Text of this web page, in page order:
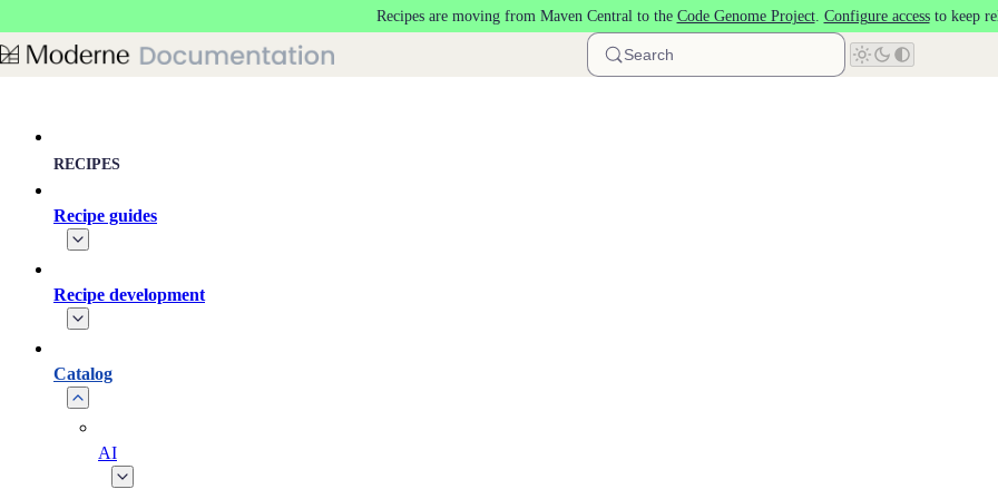
Recipes are moving from Maven Central to the Code Genome Project. Configure accessto keep
Search
RECIPES
Recipe guides
Recipe development
Catalog
AI